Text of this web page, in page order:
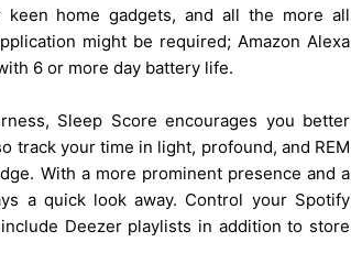
home gadgets, and all the more all
might be required; Amazon Alexa
6 or more day battery life.
Sleep Score encourages you better
track your time in light, profound, and REM
With a more prominent presence and a
a quick look away. Control your Spotify
Deezer playlists in addition to store